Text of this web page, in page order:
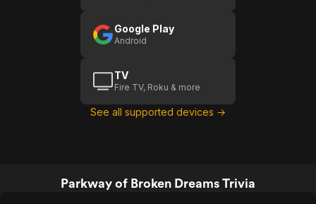
Google Play
Android
TV
Fire TV, Roku & more
See all supported devices →
Parkway of Broken Dreams Trivia